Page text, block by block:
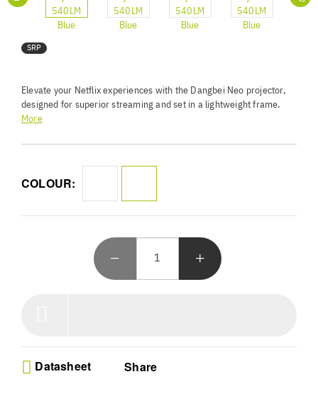
SRP
Elevate your Netflix experiences with the Dangbei Neo projector,
designed for superior streaming and set in a lightweight frame.
Boasting a 1080P FHD resolution, 540 ISO lumens brightness,
quality visuals. Enjoy images up to 120 inches, hassle-free setup,
30,000-hour lifespan and eye protection ensure lasting
entertainment. Connect seamlessly, enjoy ultra-low noise
operation, and dive into brilliance!
More
COLOUR:
Datasheet Share